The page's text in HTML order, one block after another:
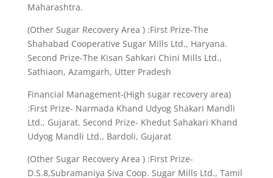
Maharashtra.
(Other Sugar Recovery Area ) :First Prize-The
Shahabad Cooperative Sugar Mills Ltd., Haryana.
Second Prize-The Kisan Sahkari Chini Mills Ltd.,
Sathiaon, Azamgarh, Utter Pradesh
Financial Management-(High sugar recovery area)
:First Prize- Narmada Khand Udyog Shakari Mandli
Ltd., Gujarat. Second Prize- Khedut Sahakari Khand
Udyog Mandli Ltd., Bardoli, Gujarat
(Other Sugar Recovery Area ) :First Prize-
D.S.8,Subramaniya Siva Coop. Sugar Mills Ltd., Tamil